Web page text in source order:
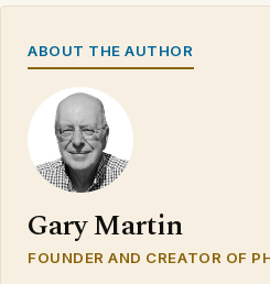
ABOUT THE AUTHOR
Gary Martin
FOUNDER AND CREATOR OF